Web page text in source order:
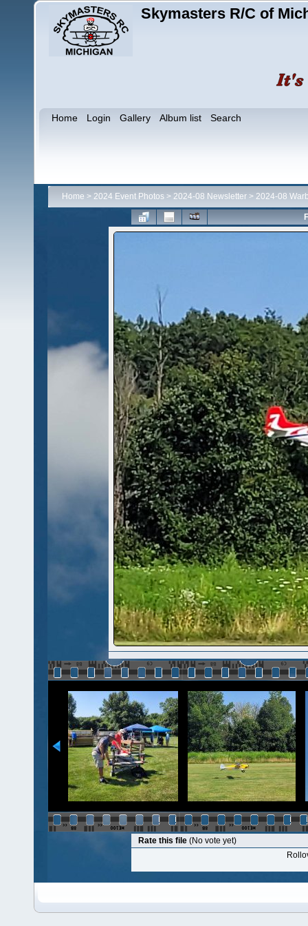
Skymasters R/C of
Home Login Gallery Album list Search
Home > 2024 Event Photos > 2024-08 Newsletter > 2024-08
Rate this file (No vote yet)